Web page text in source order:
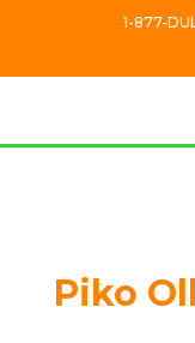
1-877-
Piko